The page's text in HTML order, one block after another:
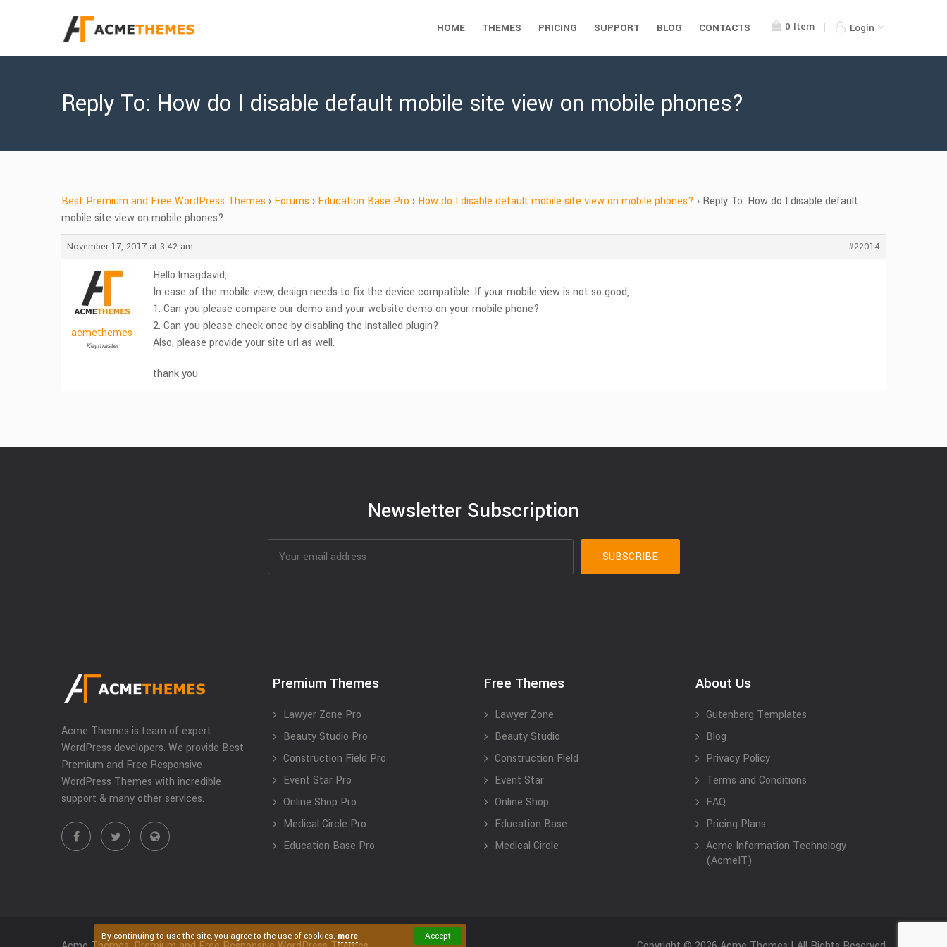
0 Item Login
HOME THEMES PRICING SUPPORT BLOG CONTACTS
Reply To: How do I disable default mobile site view on mobile phones?
Best Premium and Free WordPress Themes › Forums › Education Base Pro › How do I disable default mobile site view on mobile phones? › Reply To: How do I disable default
mobile site view on mobile phones?
November 17, 2017 at 3:42 am #22014
acmethemes
Keymaster
Hello lmagdavid,
In case of the mobile view, design needs to fix the device compatible. If your mobile view is not so good,
1. Can you please compare our demo and your website demo on your mobile phone?
2. Can you please check once by disabling the installed plugin?
Also, please provide your site url as well.
thank you
Newsletter Subscription
Acme Themes is team of expert
WordPress developers. We provide Best
Premium and Free Responsive
WordPress Themes with incredible
support & many other services.
Premium Themes
Lawyer Zone Pro
Beauty Studio Pro
Construction Field Pro
Event Star Pro
Online Shop Pro
Medical Circle Pro
Education Base Pro
Free Themes
Lawyer Zone
Beauty Studio
Construction Field
Event Star
Online Shop
Education Base
Medical Circle
About Us
Gutenberg Templates
Blog
Privacy Policy
Terms and Conditions
FAQ
Pricing Plans
Acme Information Technology
(AcmeIT)
By continuing to use the site, you agree to the use of cookies. more Accept